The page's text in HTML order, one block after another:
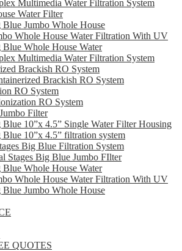
Multimedia Water Filtration System
Water Filter
Blue Jumbo Whole House
Whole House Water Filtration With UV
Blue Whole House Water
Multimedia Water Filtration System
Brackish RO System
Brackish RO System
RO System
RO System
Filter
Blue 10”x 4.5” Single Water Filter Housing
Blue 10”x 4.5” filtration system
Big Blue Filtration System
Stages Big Blue Jumbo FIlter
Blue Whole House Water
Whole House Water Filtration With UV
Blue Jumbo Whole House
QUOTES